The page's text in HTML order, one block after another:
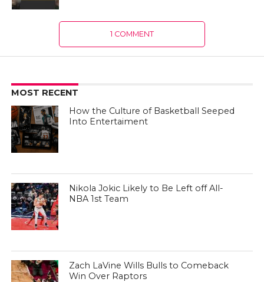
1 COMMENT
MOST RECENT
How the Culture of Basketball Seeped
Into Entertaiment
Nikola Jokic Likely to Be Left off All-
NBA 1st Team
Zach LaVine Wills Bulls to Comeback
Win Over Raptors